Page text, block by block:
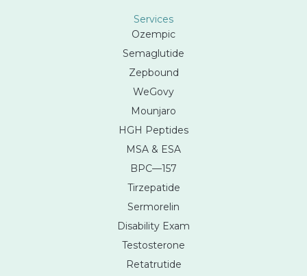
Services
Ozempic
Semaglutide
Zepbound
WeGovy
Mounjaro
HGH Peptides
MSA & ESA
BPC—157
Tirzepatide
Sermorelin
Disability Exam
Testosterone
Retatrutide